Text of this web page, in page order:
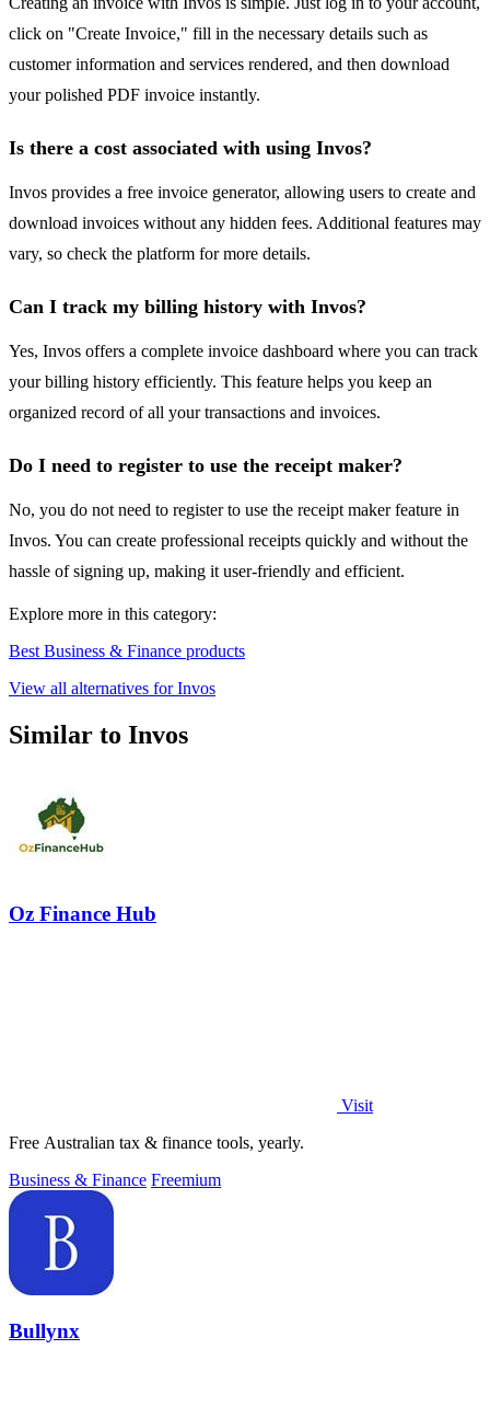
click on "Create Invoice," fill in the necessary details such as
customer information and services rendered, and then download
your polished PDF invoice instantly.
Is there a cost associated with using Invos?
Invos provides a free invoice generator, allowing users to create and
download invoices without any hidden fees. Additional features may
vary, so check the platform for more details.
Can I track my billing history with Invos?
Yes, Invos offers a complete invoice dashboard where you can track
your billing history efficiently. This feature helps you keep an
organized record of all your transactions and invoices.
Do I need to register to use the receipt maker?
No, you do not need to register to use the receipt maker feature in
Invos. You can create professional receipts quickly and without the
hassle of signing up, making it user-friendly and efficient.
Explore more in this category:
Best Business & Finance products
View all alternatives for Invos
Similar to Invos
Oz Finance Hub
Visit
Free Australian tax & finance tools, yearly.
Business & Finance Freemium
Bullynx